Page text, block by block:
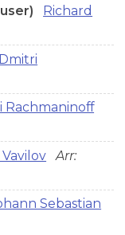
Richard
Dmitri
Rachmaninoff
Arr:
Sebastian